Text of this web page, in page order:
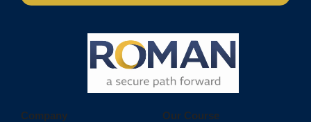
Company Our Course